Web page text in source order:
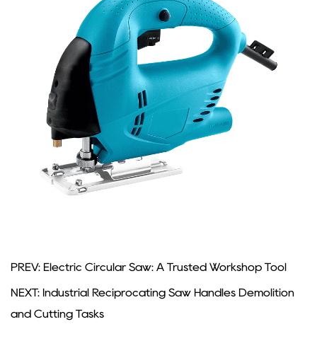
PREV: Electric Circular Saw: A Trusted Workshop Tool
NEXT: Industrial Reciprocating Saw Handles Demolition
and Cutting Tasks